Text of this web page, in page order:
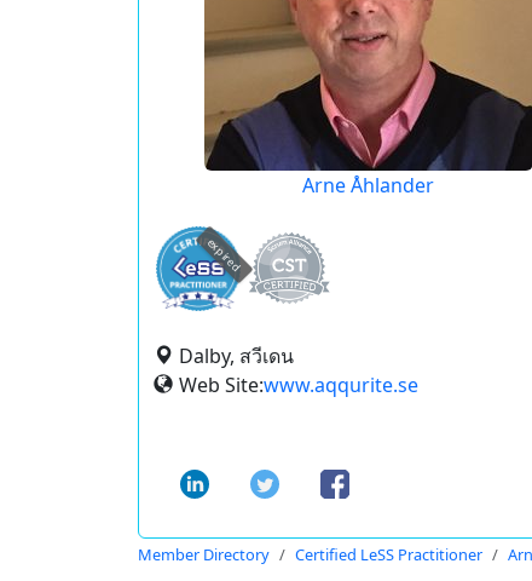
Arne Åhlander
expired
Dalby, สวีเดน
Web Site:www.aqqurite.se
Member Directory Certified LeSS Practitioner